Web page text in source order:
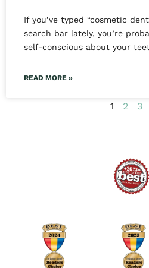
If you’ve typed “cosmetic
search bar lately, you’re
self-conscious about your
READ MORE »
1 2 3